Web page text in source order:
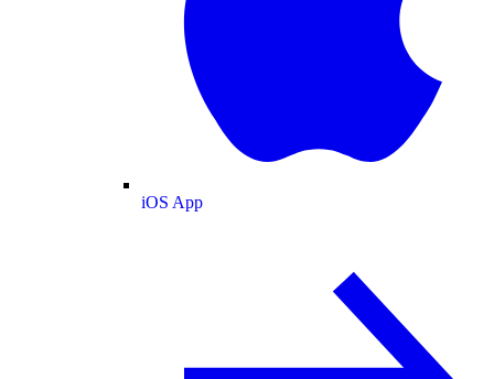
iOS App